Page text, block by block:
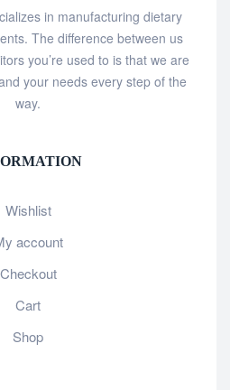
in manufacturing dietary
The difference between us
you’re used to is that we are
your needs every step of the
way.
Wishlist
account
Checkout
Cart
Shop